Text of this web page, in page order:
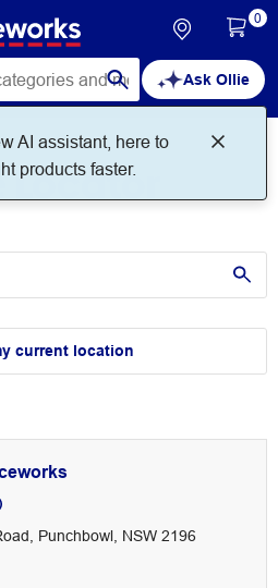
Ask Ollie
AI assistant, here to
products faster.
0
current location
Punchbowl, NSW 2196